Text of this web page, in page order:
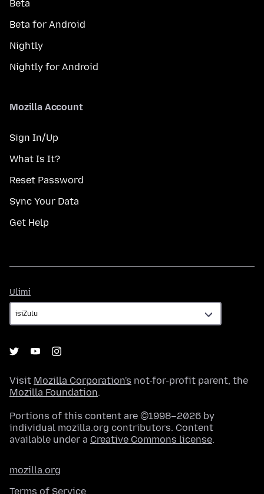
Beta
Beta for Android
Nightly
Nightly for Android
Mozilla Account
Sign In/Up
What Is It?
Reset Password
Sync Your Data
Get Help
Ulimi
Visit Mozilla Corporation's not-for-profit parent, the
Mozilla Foundation.
Portions of this content are ©1998–2026 by
individual mozilla.org contributors. Content
available under a Creative Commons license.
mozilla.org
Terms of Service